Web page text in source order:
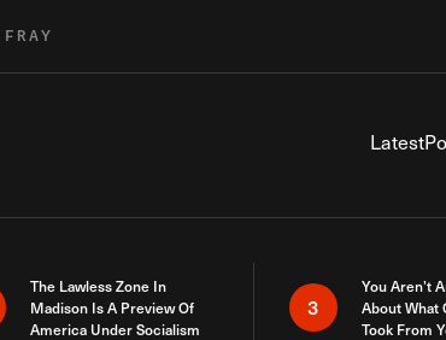
Latest
The Lawless Zone In
Madison Is A Preview Of
America Under Socialism
3
You Aren’t
About What
Took From